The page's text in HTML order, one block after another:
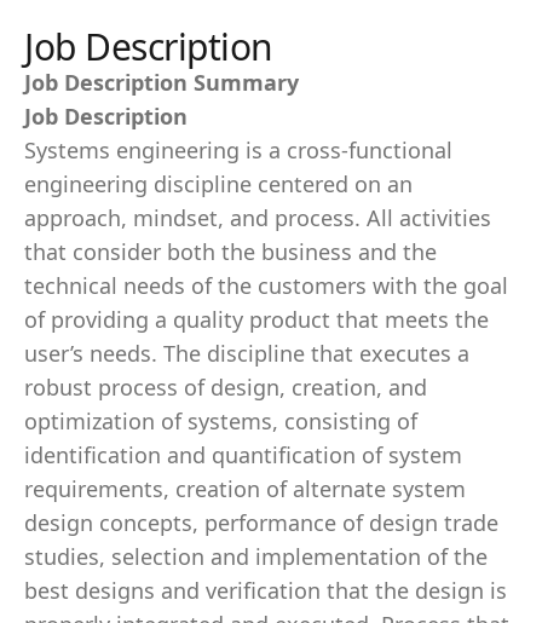
Job Description
Job Description Summary
Job Description
Systems engineering is a cross-functional
engineering discipline centered on an
approach, mindset, and process. All activities
that consider both the business and the
technical needs of the customers with the goal
of providing a quality product that meets the
user’s needs. The discipline that executes a
robust process of design, creation, and
optimization of systems, consisting of
identification and quantification of system
requirements, creation of alternate system
design concepts, performance of design trade
studies, selection and implementation of the
best designs and verification that the design is